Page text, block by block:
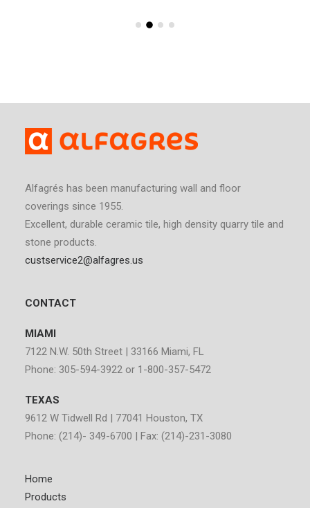
Alfagrés has been manufacturing wall and floor
coverings since 1955.
Excellent, durable ceramic tile, high density quarry tile and
stone products.
custservice2@alfagres.us
CONTACT
MIAMI
7122 N.W. 50th Street | 33166 Miami, FL
Phone: 305-594-3922 or 1-800-357-5472
TEXAS
9612 W Tidwell Rd | 77041 Houston, TX
Phone: (214)- 349-6700 | Fax: (214)-231-3080
Home
Products